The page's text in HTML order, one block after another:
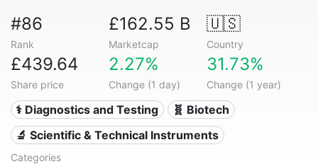
#86
Rank
£162.55 B
Marketcap
🇺🇸
Country
£439.64
Share price
2.27%
Change (1 day)
31.73%
Change (1 year)
⚕️ Diagnostics and Testing
🧬 Biotech
🔬 Scientific & Technical Instruments
Categories